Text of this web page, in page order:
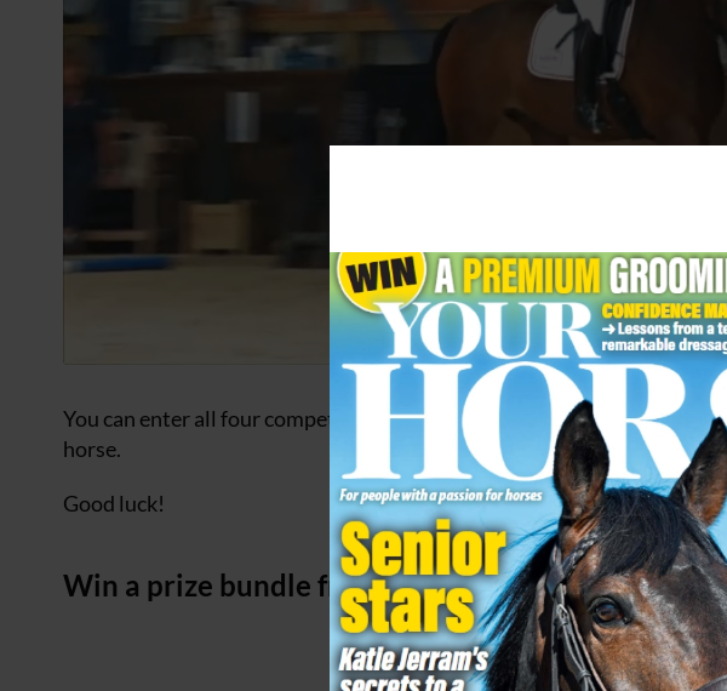
You can enter all four competitions shown on this page or pick and
horse.
Good luck!
Win a prize bundle from Horslyx worth over £200